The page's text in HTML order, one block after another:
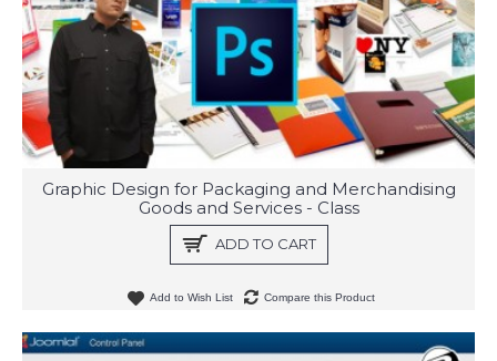
Graphic Design for Packaging and Merchandising
Goods and Services - Class
ADD TO CART
Add to Wish List Compare this Product